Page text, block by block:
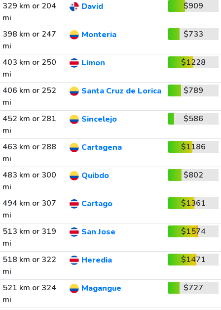
329 km or 204
mi
David $909
398 km or 247
mi
Monteria $733
403 km or 250
mi
Limon $1228
406 km or 252
mi
Santa Cruz de Lorica $789
452 km or 281
mi
Sincelejo $586
463 km or 288
mi
Cartagena $1186
483 km or 300
mi
Quibdo $802
494 km or 307
mi
Cartago $1361
513 km or 319
mi
San Jose $1574
518 km or 322
mi
Heredia $1471
521 km or 324
mi
Magangue $727